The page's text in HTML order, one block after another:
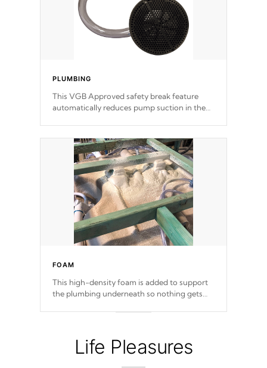
PLUMBING
This VGB Approved safety break feature
automatically reduces pump suction in the
FOAM
This high-density foam is added to support
the plumbing underneath so nothing gets
Life Pleasures